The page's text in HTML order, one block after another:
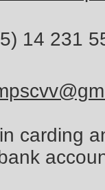
14 231
carding